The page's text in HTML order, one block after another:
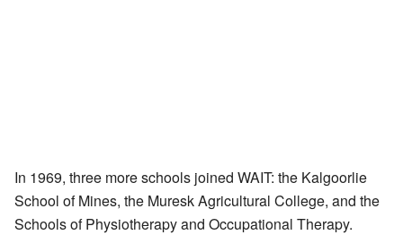
In 1969, three more schools joined WAIT: the Kalgoorlie
School of Mines, the Muresk Agricultural College, and the
Schools of Physiotherapy and Occupational Therapy.